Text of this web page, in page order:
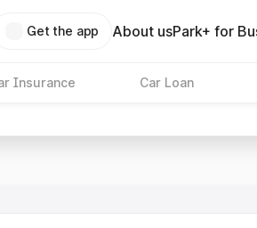
Get the app About usPark+ for
Insurance Car Loan